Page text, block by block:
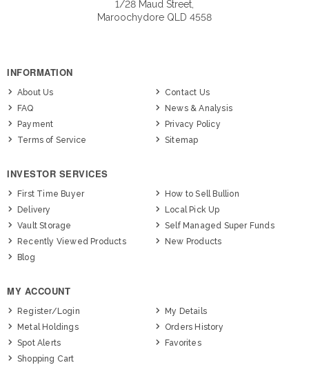
1/28 Maud Street,
Maroochydore QLD 4558
INFORMATION
About Us
Contact Us
FAQ
News & Analysis
Payment
Privacy Policy
Terms of Service
Sitemap
INVESTOR SERVICES
First Time Buyer
How to Sell Bullion
Delivery
Local Pick Up
Vault Storage
Self Managed Super Funds
Recently Viewed Products
New Products
Blog
MY ACCOUNT
Register/Login
My Details
Metal Holdings
Orders History
Spot Alerts
Favorites
Shopping Cart